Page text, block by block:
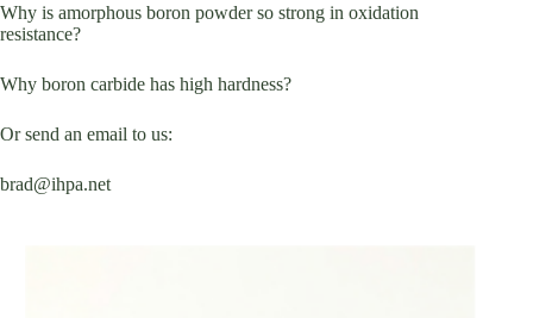
Why is amorphous boron powder so strong in oxidation
resistance?
Why boron carbide has high hardness?
Or send an email to us:
brad@ihpa.net